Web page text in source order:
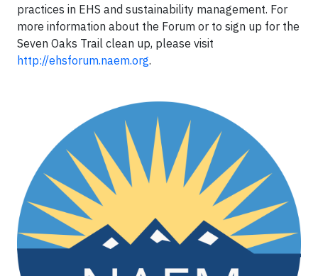
practices in EHS and sustainability management. For
more information about the Forum or to sign up for the
Seven Oaks Trail clean up, please visit
http://ehsforum.naem.org.